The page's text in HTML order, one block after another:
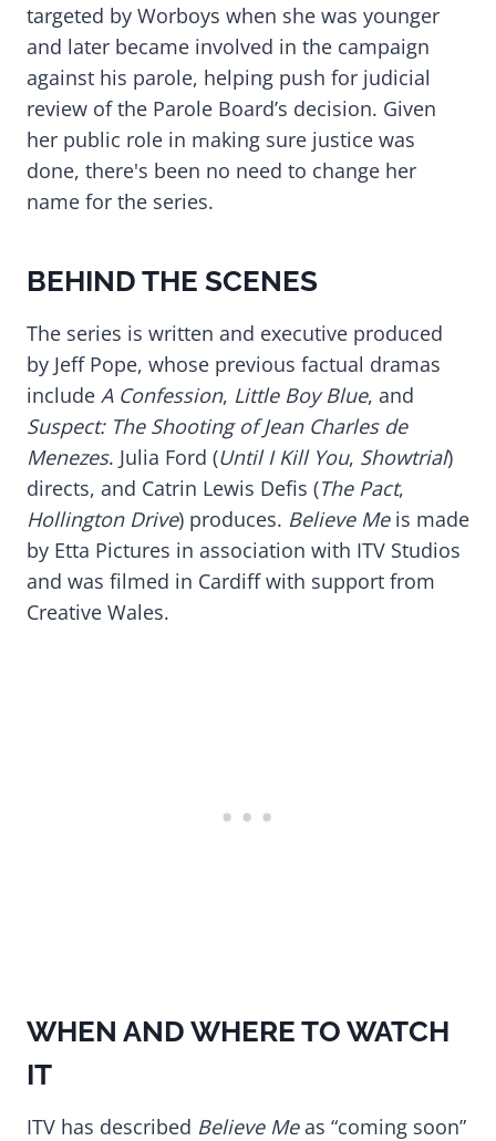
targeted by Worboys when she was younger
and later became involved in the campaign
against his parole, helping push for judicial
review of the Parole Board’s decision. Given
her public role in making sure justice was
done, there's been no need to change her
name for the series.
BEHIND THE SCENES
The series is written and executive produced
by Jeff Pope, whose previous factual dramas
include A Confession, Little Boy Blue, and
Suspect: The Shooting of Jean Charles de
Menezes. Julia Ford (Until I Kill You, Showtrial)
directs, and Catrin Lewis Defis (The Pact,
Hollington Drive) produces. Believe Meis made
by Etta Pictures in association with ITV Studios
and was filmed in Cardiff with support from
Creative Wales.
WHEN AND WHERE TO WATCH
IT
ITV has described Believe Meas “coming soon”